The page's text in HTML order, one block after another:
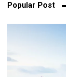
Popular Post